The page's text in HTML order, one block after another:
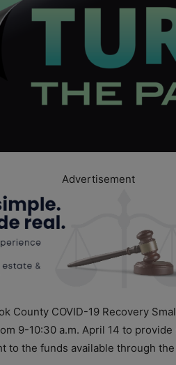
Advertisement
County COVID-19 Recovery
9-10:30 a.m. April 14 to
to the funds available through